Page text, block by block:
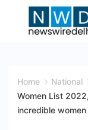
Wire
Delhi
Home National
Women List
incredible